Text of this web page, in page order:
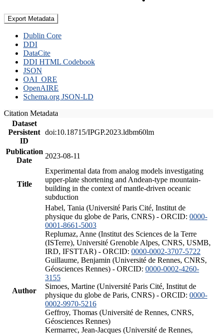
Export Metadata
Dublin Core
DDI
DataCite
DDI HTML Codebook
JSON
OAI_ORE
OpenAIRE
Schema.org JSON-LD
Citation Metadata
Dataset
Persistent
ID
doi:10.18715/IPGP.2023.ldbm60lm
Publication
Date
2023-08-11
Title
Experimental data from analog models investigating
upper-plate shortening and Andean-type mountain-
building in the context of mantle-driven oceanic
subduction
Author
Habel, Tania (Université Paris Cité, Institut de
physique du globe de Paris, CNRS) - ORCID: 0000-
0001-8661-5003
Replumaz, Anne (Institut des Sciences de la Terre
(ISTerre), Université Grenoble Alpes, CNRS, USMB,
IRD, IFSTTAR) - ORCID: 0000-0002-3707-5722
Guillaume, Benjamin (Université de Rennes, CNRS,
Géosciences Rennes) - ORCID: 0000-0002-4260-
3155
Simoes, Martine (Université Paris Cité, Institut de
physique du globe de Paris, CNRS) - ORCID: 0000-
0002-9970-5216
Geffroy, Thomas (Université de Rennes, CNRS,
Géosciences Rennes)
Kermarrec, Jean-Jacques (Université de Rennes,